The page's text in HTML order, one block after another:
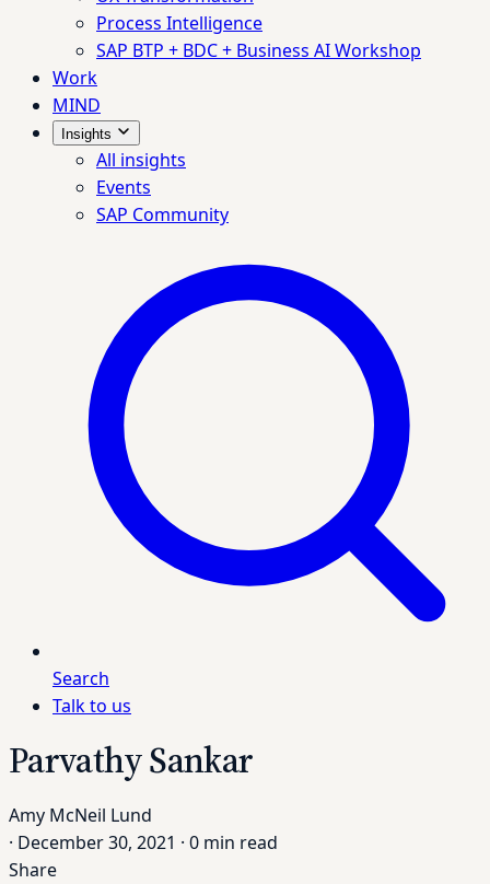
Process Intelligence
SAP BTP + BDC + Business AI Workshop
Work
MIND
Insights
All insights
Events
SAP Community
Search
Talk to us
Parvathy Sankar
Amy McNeil Lund
· December 30, 2021 · 0 min read
Share